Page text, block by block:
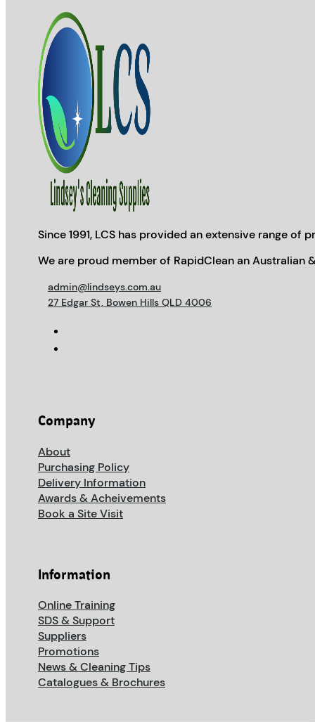
Since 1991, LCS has provided an extensive range
We are proud member of RapidClean an Australian
admin@lindseys.com.au
27 Edgar St, Bowen Hills QLD 4006
Company
About
Purchasing Policy
Delivery Information
Awards & Acheivements
Book a Site Visit
Information
Online Training
SDS & Support
Suppliers
Promotions
News & Cleaning Tips
Catalogues & Brochures